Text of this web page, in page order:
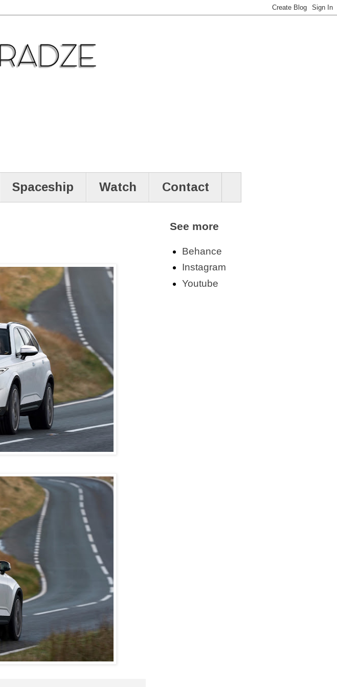
Spaceship Watch Contact
See more
Behance
Instagram
Youtube